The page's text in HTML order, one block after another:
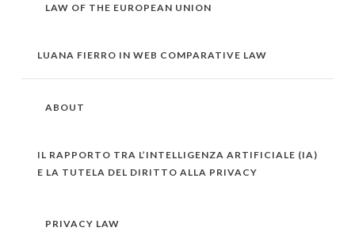
LAW OF THE EUROPEAN UNION
LUANA FIERRO IN WEB COMPARATIVE LAW
ABOUT
IL RAPPORTO TRA L’INTELLIGENZA ARTIFICIALE (IA)
E LA TUTELA DEL DIRITTO ALLA PRIVACY
PRIVACY LAW